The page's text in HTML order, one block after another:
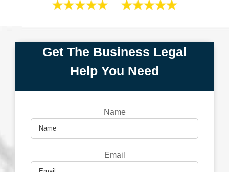
Get The Business Legal
Help You Need
Name
Email